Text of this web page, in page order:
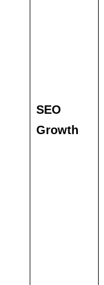
SEO
Growth